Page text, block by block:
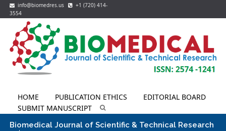
info@biomedres.us
+1 (720) 414-
3554
HOME PUBLICATION ETHICS
EDITORIAL BOARD
SUBMIT MANUSCRIPT
Biomedical Journal of Scientific & Technical Research